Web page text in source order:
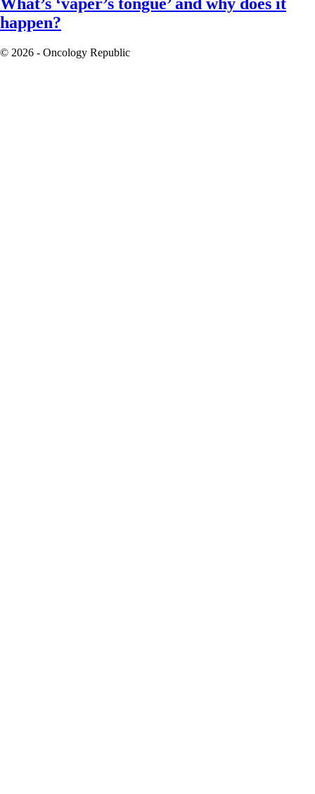
happen?
© 2026 - Oncology Republic